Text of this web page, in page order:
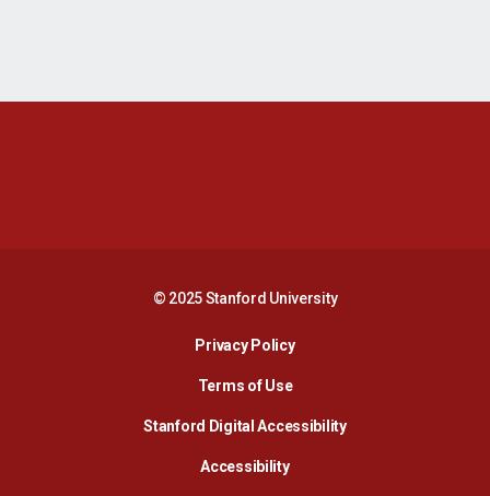
© 2025 Stanford University
Privacy PolicyOpens in a new window
Terms of Use
Stanford Digital AccessibilityOpens in a new
AccessibilityOpens in a new window